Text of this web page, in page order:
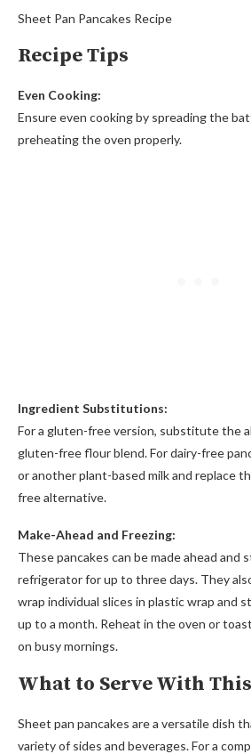
Sheet Pan Pancakes Recipe
Recipe Tips
Even Cooking:
Ensure even cooking by spreading the
preheating the oven properly.
Ingredient Substitutions:
For a gluten-free version, substitute the
gluten-free flour blend. For dairy-free
or another plant-based milk and replace
free alternative.
Make-Ahead and Freezing:
These pancakes can be made ahead and
refrigerator for up to three days. They
wrap individual slices in plastic wrap and
up to a month. Reheat in the oven or
on busy mornings.
What to Serve With
Sheet pan pancakes are a versatile dish
variety of sides and beverages. For a